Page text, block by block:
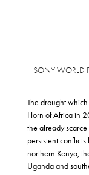
SONY WORLD
The drought
Horn of Africa in
the already
persistent
northern Kenya,
Uganda and